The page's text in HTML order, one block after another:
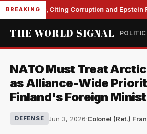
BREAKINGCiting Corruption and Epstein Files
THE WORLD SIGNAL
NATO Must Treat
as Alliance-Wide
Finland's Foreign
DEFENSE Jun 3, 2026·Colonel (Ret.)